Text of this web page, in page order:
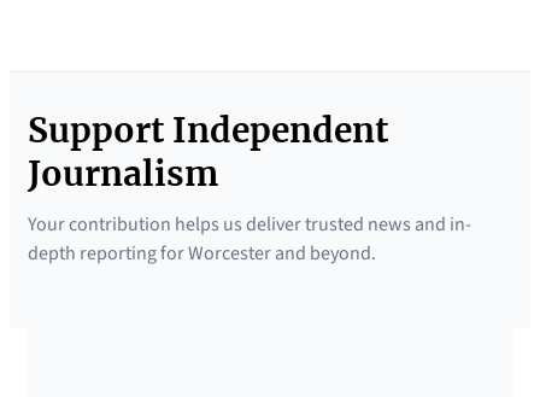
Support Independent
Journalism
Your contribution helps us deliver trusted news and in-
depth reporting for Worcester and beyond.